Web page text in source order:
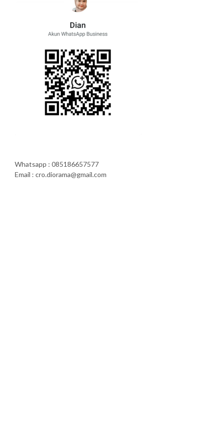
Whatsapp : 085186657577
Email : cro.diorama@gmail.com